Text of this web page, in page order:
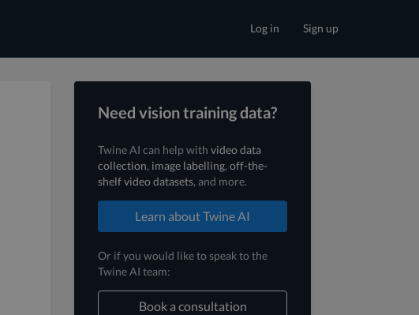
Sign up
Log in
Need vision training data?
Twine AI can help with video data
collection, image labelling, off-the-
shelf video datasets, and more.
Learn about Twine AI
Or if you would like to speak to the
Twine AI team:
Book a consultation